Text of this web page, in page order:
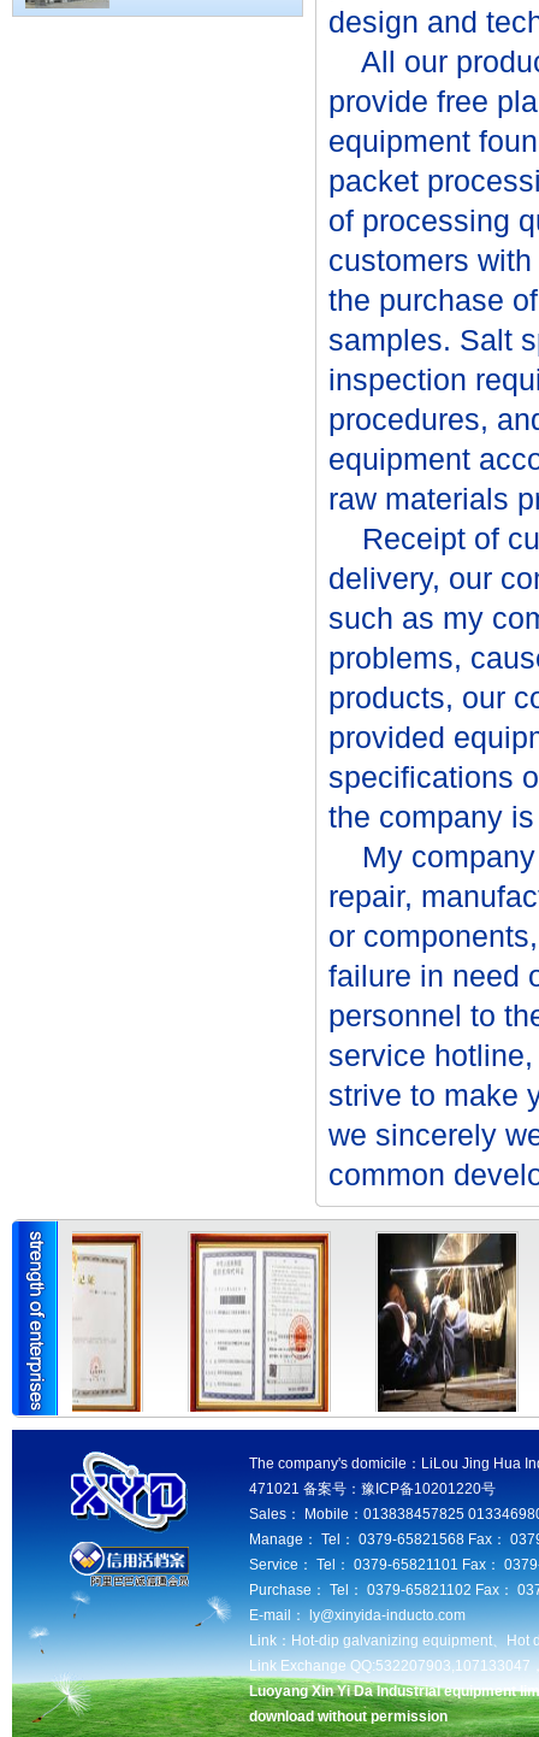
design and
All our
provide free
equipment
packet
of processing
customers
the purchase
samples. Salt
inspection
procedures,
equipment
raw materials
Receipt of
delivery, our
such as my
problems,
products, our
provided
specifications
the company
My company
repair,
or
failure in need
personnel to
service
strive to make
we sincerely
common
The company's domicile：LiLou Jing Hua
471021 备案号：豫ICP备10201220号
Sales： Mobile：013838457825
Manage： Tel： 0379-65821568 Fax：
Service： Tel： 0379-65821101 Fax：
Purchase： Tel： 0379-65821102 Fax：
E-mail： ly@xinyida-inducto.com
Link： Hot-dip galvanizing equipment、
Hot
Link Exchange QQ:532207903,107133047
Luoyang Xin Yi Da Industrial equipment
download without permission